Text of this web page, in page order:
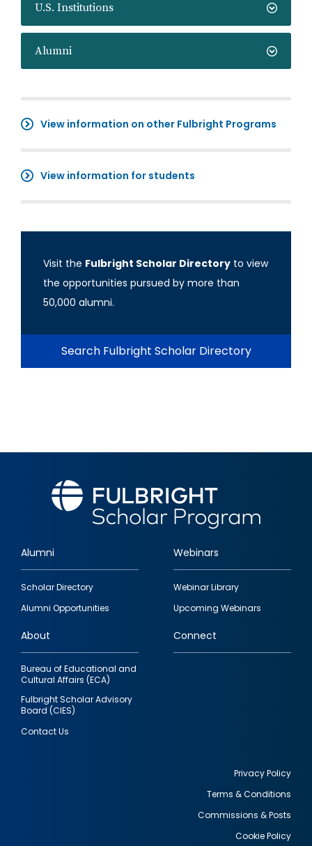
U.S. Institutions
Alumni
View information on other Fulbright Programs
View information for students
Visit the Fulbright Scholar Directory to view
the opportunities pursued by more than
50,000 alumni.
Search Fulbright Scholar Directory
Footer
quick
links
Alumni
Scholar Directory
Alumni Opportunities
Webinars
Webinar Library
Upcoming Webinars
About
Bureau of Educational and
Cultural Affairs (ECA)
Fulbright Scholar Advisory
Board (CIES)
Contact Us
Connect
Privacy Policy
Terms & Conditions
Commissions & Posts
Cookie Policy